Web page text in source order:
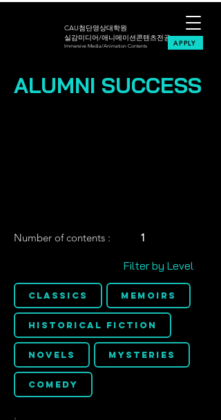
CAU첨단영상대학원
실감미디어/애니메이션콘텐츠전공
Immersive Media/Animation Contents APPLY
ALUMNI SUCCESS
Number of contents : 1
Filter by Level
Classics Memoirs
Historical Fiction
Novels Mysteries
Comedy